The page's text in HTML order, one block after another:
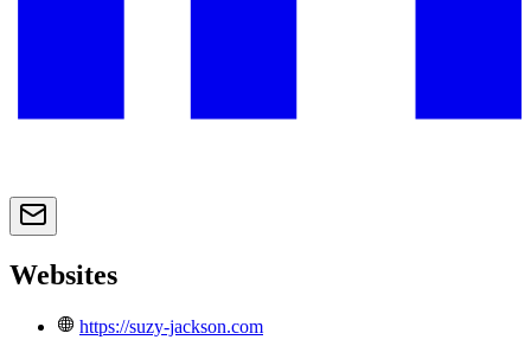
Websites
https://suzy-jackson.com